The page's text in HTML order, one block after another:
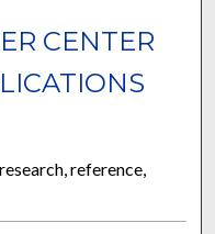
CENTER
reference,